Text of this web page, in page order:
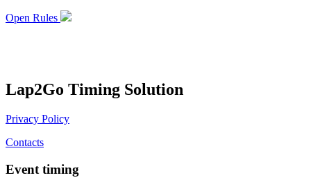
Open Rules
Lap2Go Timing Solution
Privacy Policy
Contacts
Event timing